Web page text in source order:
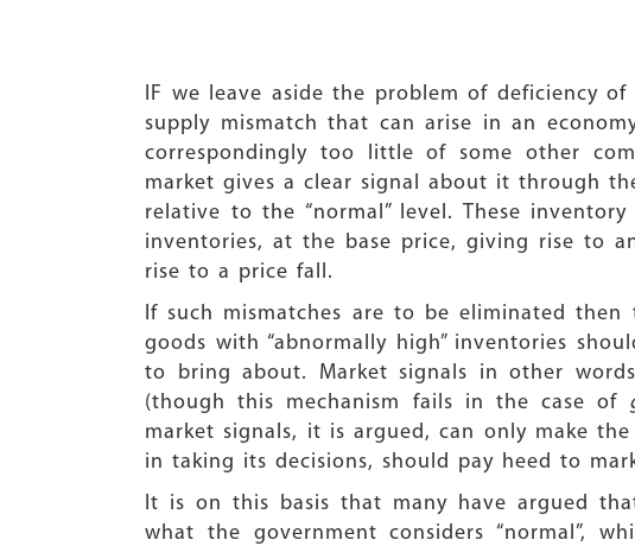
IF we leave aside the problem of deficiency
supply mismatch that can arise in an
correspondingly too little of some other
market gives a clear signal about it through
relative to the “normal” level. These
inventories, at the base price, giving rise to
rise to a price fall.
If such mismatches are to be eliminated
goods with “abnormally high” inventories
to bring about. Market signals in other
(though this mechanism fails in the case of
market signals, it is argued, can only make
in taking its decisions, should pay heed to
It is on this basis that many have argued
what the government considers “normal”,